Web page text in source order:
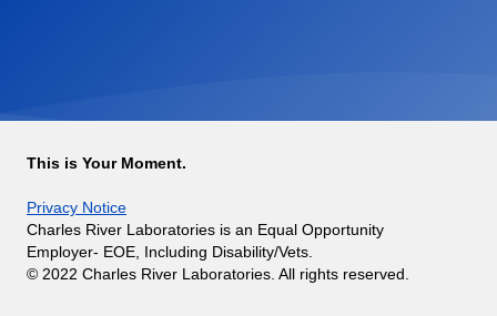
This is Your Moment.
Privacy Notice
Charles River Laboratories is an Equal Opportunity
Employer- EOE, Including Disability/Vets.
© 2022 Charles River Laboratories. All rights reserved.